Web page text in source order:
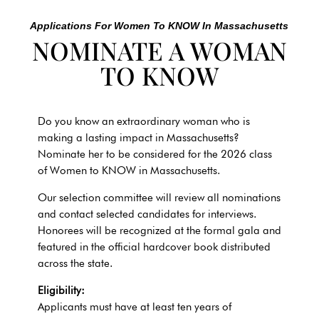
Applications For Women To KNOW InMassachusetts
NOMINATE A WOMAN
TO KNOW
Do you know an extraordinary woman who is
making a lasting impact in Massachusetts?
Nominate her to be considered for the 2026 class
of Women to KNOW in Massachusetts.
Our selection committee will review all nominations
and contact selected candidates for interviews.
Honorees will be recognized at the formal gala and
featured in the official hardcover book distributed
across the state.
Eligibility:
Applicants must have at least ten years of